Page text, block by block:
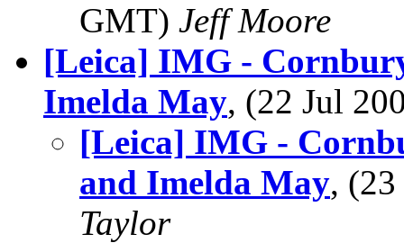
GMT) Jeff Moore
[Leica] IMG -
Imelda May, (22 Jul
[Leica] IMG -
and Imelda May,
Taylor